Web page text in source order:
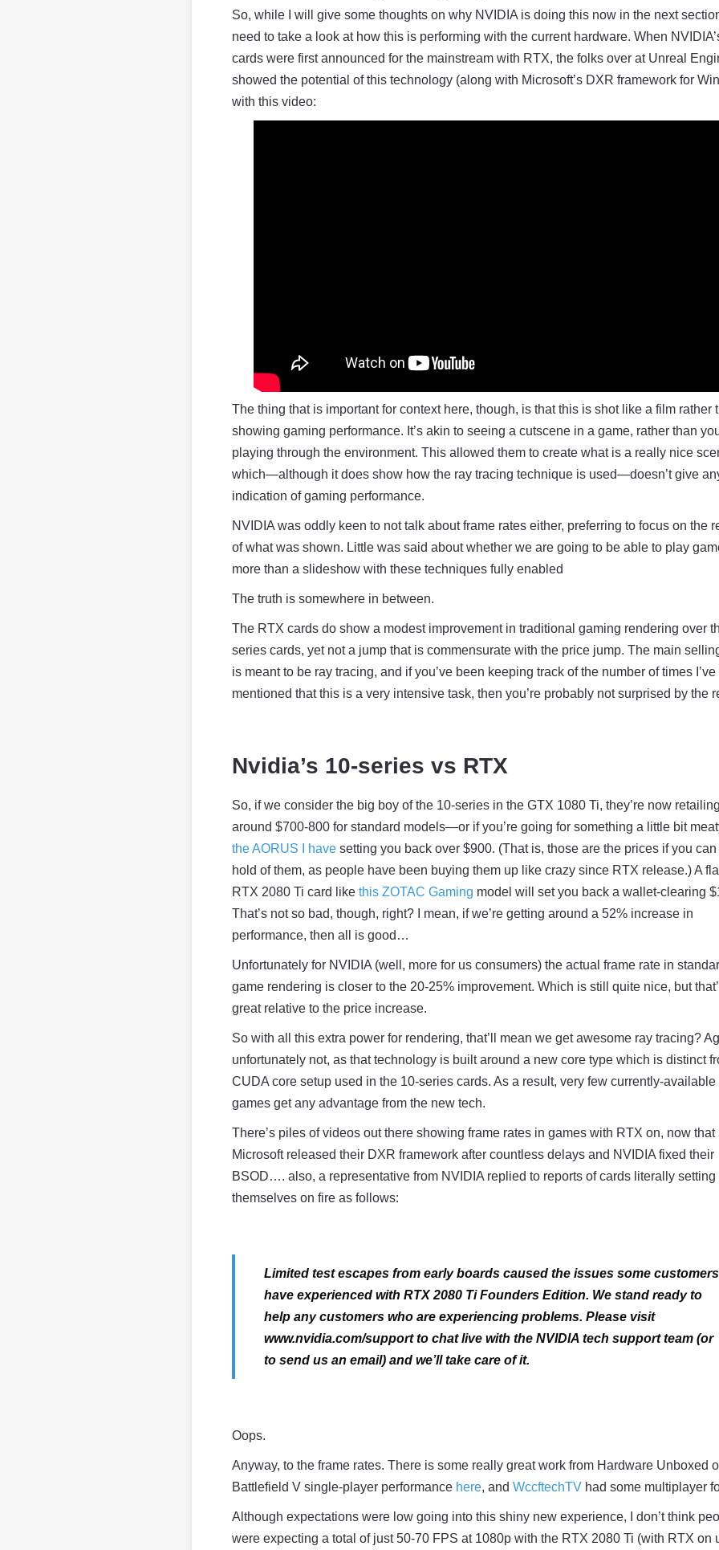
So, while I will give some thoughts on why NVIDIA is doing this now in the next
need to take a look at how this is performing with the current hardware. When
cards were first announced for the mainstream with RTX, the folks over at Unreal
showed the potential of this technology (along with Microsoft’s DXR framework for
with this video:
The thing that is important for context here, though, is that this is shot like a film rather
showing gaming performance. It’s akin to seeing a cutscene in a game, rather than
playing through the environment. This allowed them to create what is a really nice
which—although it does show how the ray tracing technique is used—doesn’t give
indication of gaming performance.
NVIDIA was oddly keen to not talk about frame rates either, preferring to focus on the
of what was shown. Little was said about whether we are going to be able to play
more than a slideshow with these techniques fully enabled
The truth is somewhere in between.
The RTX cards do show a modest improvement in traditional gaming rendering over
series cards, yet not a jump that is commensurate with the price jump. The main
is meant to be ray tracing, and if you’ve been keeping track of the number of times I’ve
mentioned that this is a very intensive task, then you’re probably not surprised by the
Nvidia’s 10-series vs RTX
So, if we consider the big boy of the 10-series in the GTX 1080 Ti, they’re now retailing
around $700-800 for standard models—or if you’re going for something a little bit
the AORUS I have setting you back over $900. (That is, those are the prices if you can
hold of them, as people have been buying them up like crazy since RTX release.) A
RTX 2080 Ti card like this ZOTAC Gaming model will set you back a wallet-clearing
That’s not so bad, though, right? I mean, if we’re getting around a 52% increase in
performance, then all is good…
Unfortunately for NVIDIA (well, more for us consumers) the actual frame rate in
game rendering is closer to the 20-25% improvement. Which is still quite nice, but
great relative to the price increase.
So with all this extra power for rendering, that’ll mean we get awesome ray tracing?
unfortunately not, as that technology is built around a new core type which is distinct
CUDA core setup used in the 10-series cards. As a result, very few currently-available
games get any advantage from the new tech.
There’s piles of videos out there showing frame rates in games with RTX on, now that
Microsoft released their DXR framework after countless delays and NVIDIA fixed their
BSOD…. also, a representative from NVIDIA replied to reports of cards literally setting
themselves on fire as follows:
Limited test escapes from early boards caused the issues some customers
have experienced with RTX 2080 Ti Founders Edition. We stand ready to
help any customers who are experiencing problems. Please visit
www.nvidia.com/support to chat live with the NVIDIA tech support team (or
to send us an email) and we’ll take care of it.
Oops.
Anyway, to the frame rates. There is some really great work from Hardware Unboxed
Battlefield V single-player performance here, and WccftechTV had some multiplayer
Although expectations were low going into this shiny new experience, I don’t think
were expecting a total of just 50-70 FPS at 1080p with the RTX 2080 Ti (with RTX on